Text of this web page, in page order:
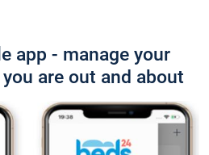
app - manage your
are out and about